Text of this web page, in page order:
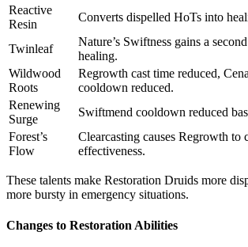
Reactive
Resin
Converts dispelled HoTs into
Twinleaf
Nature’s Swiftness gains a
healing.
Wildwood
Roots
Regrowth cast time reduced,
cooldown reduced.
Renewing
Surge
Swiftmend cooldown reduced
Forest’s
Flow
Clearcasting causes Regrowth to
effectiveness.
These talents make Restoration Druids more
more bursty in emergency situations.
Changes to Restoration Abilities